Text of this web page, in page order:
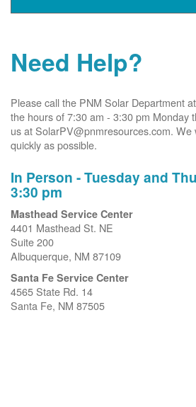
Need Help?
Please call the PNM Solar Department
the hours of 7:30 am - 3:30 pm Monday
us at SolarPV@pnmresources.com. We
quickly as possible.
In Person - Tuesday and
3:30 pm
Masthead Service Center
4401 Masthead St. NE
Suite 200
Albuquerque, NM 87109
Santa Fe Service Center
4565 State Rd. 14
Santa Fe, NM 87505